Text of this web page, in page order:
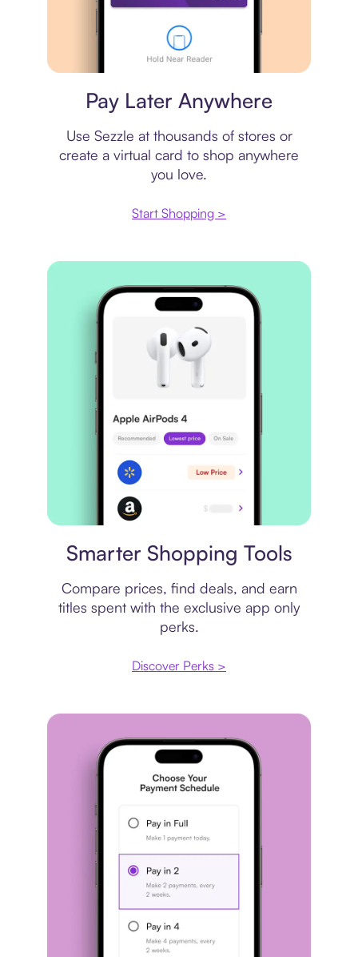
Pay Later Anywhere
Use Sezzle at thousands of stores or
create a virtual card to shop anywhere
you love.
Start Shopping >
Smarter Shopping Tools
Compare prices, find deals, and earn
titles spent with the exclusive app only
perks.
Discover Perks >